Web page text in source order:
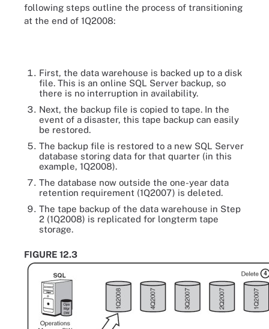
following steps outline the process of transitioning
at the end of 1Q2008:
First, the data warehouse is backed up to a disk
file. This is an online SQL Server backup, so
there is no interruption in availability.
Next, the backup file is copied to tape. In the
event of a disaster, this tape backup can easily
be restored.
The backup file is restored to a new SQL Server
database storing data for that quarter (in this
example, 1Q2008).
The database now outside the one-year data
retention requirement (1Q2007) is deleted.
The tape backup of the data warehouse in Step
2 (1Q2008) is replicated for longterm tape
storage.
FIGURE 12.3